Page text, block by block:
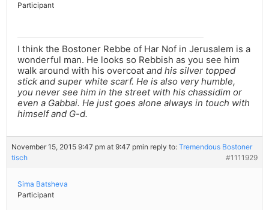
Participant
I think the Bostoner Rebbe of Har Nof in Jerusalem is a
wonderful man. He looks so Rebbish as you see him
walk around with his overcoat and his silver topped
stick and super white scarf. He is also very humble,
you never see him in the street with his chassidim or
even a Gabbai. He just goes alone always in touch with
himself and G-d.
November 15, 2015 9:47 pm at 9:47 pmin reply to: Tremendous Bostoner
tisch
#1111929
Sima Batsheva
Participant